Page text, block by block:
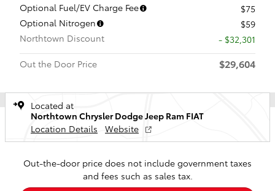
Optional Fuel/EV Charge Fee
$75
Optional Nitrogen
$59
Northtown Discount
- $32,301
Out the Door Price
$29,604
Located at
Northtown Chrysler Dodge Jeep Ram FIAT
Location Details
Website
Out-the-door price does not include government taxes
and fees such as sales tax.